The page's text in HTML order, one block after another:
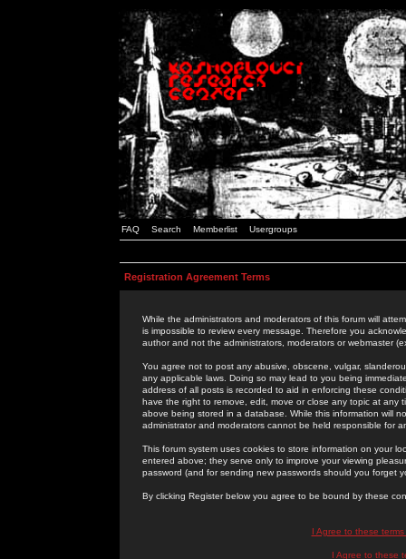
FAQ Search Memberlist Usergroups
Registration Agreement Terms
While the administrators and moderators of this forum will
is impossible to review every message. Therefore you
author and not the administrators, moderators or webmaster
You agree not to post any abusive, obscene, vulgar,
any applicable laws. Doing so may lead to you being
address of all posts is recorded to aid in enforcing these
have the right to remove, edit, move or close any topic at
above being stored in a database. While this information will
administrator and moderators cannot be held responsible for
This forum system uses cookies to store information on your
entered above; they serve only to improve your viewing
password (and for sending new passwords should you forget
By clicking Register below you agree to be bound by these
I Agree to these
I Agree to these